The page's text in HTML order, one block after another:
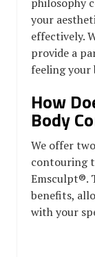
your
effectively.
provide a
feeling your
How
Body
We offer
contouring
Emsculpt®.
benefits,
with your